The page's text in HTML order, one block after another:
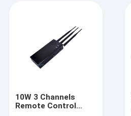
Videos
VR Show
10W 3 Channels
Remote Control